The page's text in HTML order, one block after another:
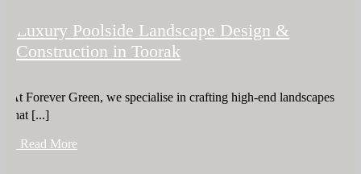
Luxury Poolside Landscape Design &
Construction in Toorak
At Forever Green, we specialise in crafting high-end landscapes
that [...]
+ Read More